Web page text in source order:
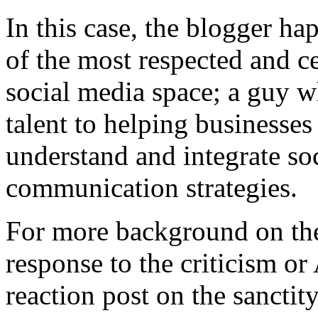
In this case, the blogger
of the most respected and
social media space; a guy
talent to helping
understand and integrate
communication strategies.
For more background on
response to the criticism
reaction post on the